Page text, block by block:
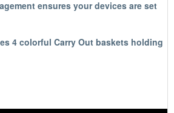
ensures your devices are set
4 colorful Carry Out baskets holding